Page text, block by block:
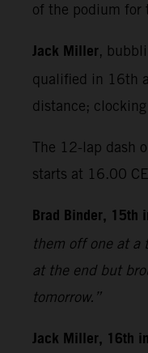
of the podium
Jack Miller,
qualified in 16th
distance;
The 12-lap dash
starts at 16.00
Brad Binder,
them off one at a
at the end but
tomorrow.”
Jack Miller, 16th